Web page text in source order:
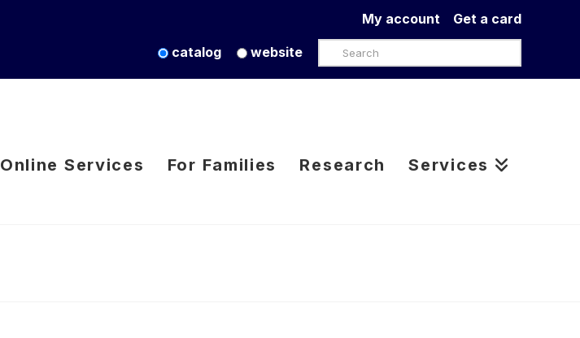
Get a card
My account
catalog website Search
Online Services For Families Research Services